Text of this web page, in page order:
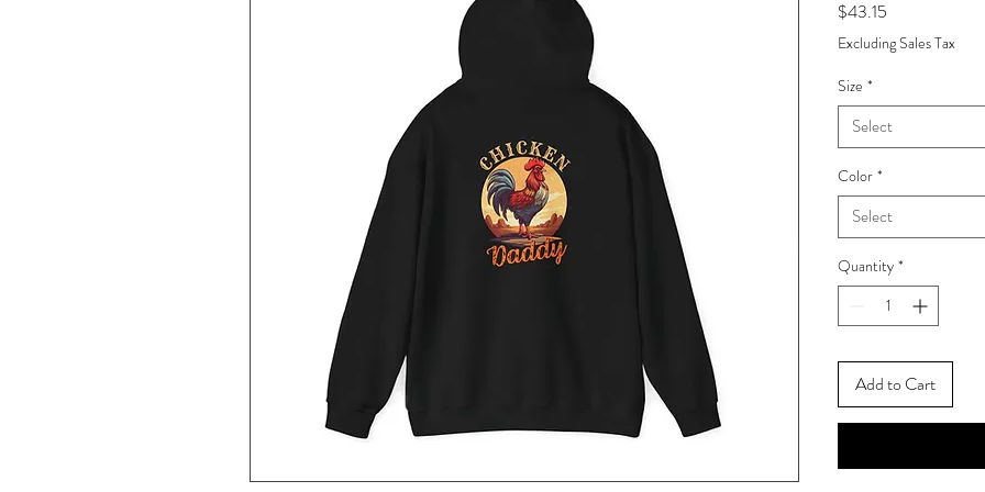
$43.15
Excluding Sales Tax
Size *
Select
Color *
Select
Quantity *
Add to Cart